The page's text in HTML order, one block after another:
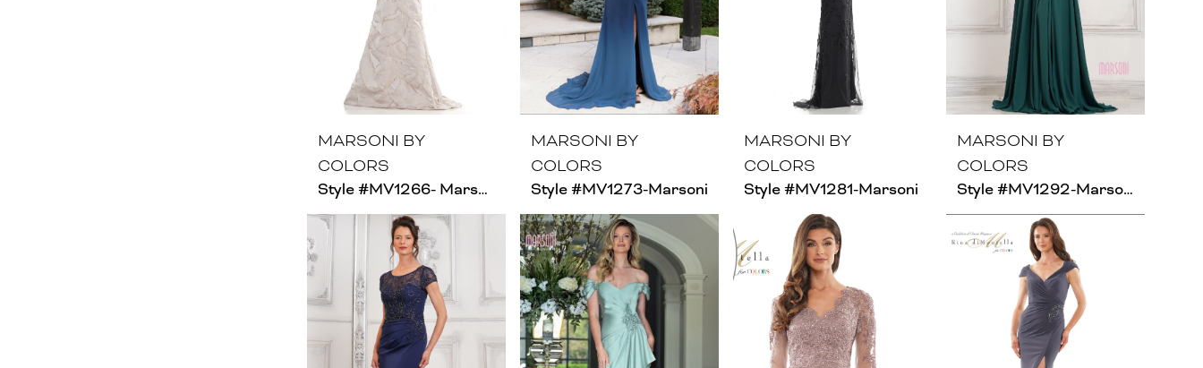
MARSONI BY
COLORS
Style #MV1266- Marsoni
MARSONI BY
COLORS
Style #MV1273-Marsoni
MARSONI BY
COLORS
Style #MV1281-Marsoni
MARSONI BY
COLORS
Style #MV1292-Marsoni